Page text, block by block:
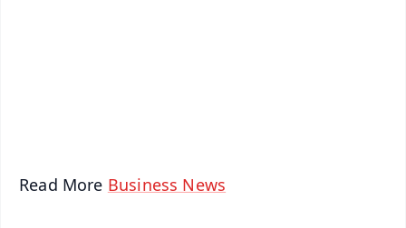
Read More Business News